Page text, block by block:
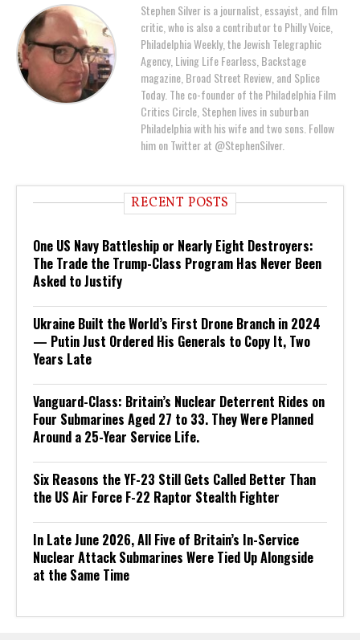
Stephen Silver is a journalist, essayist, and film
critic, who is also a contributor to Philly Voice,
Philadelphia Weekly, the Jewish Telegraphic
Agency, Living Life Fearless, Backstage
magazine, Broad Street Review, and Splice
Today. The co-founder of the Philadelphia Film
Critics Circle, Stephen lives in suburban
Philadelphia with his wife and two sons. Follow
him on Twitter at @StephenSilver.
RECENT POSTS
One US Navy Battleship or Nearly Eight Destroyers:
The Trade the Trump-Class Program Has Never Been
Asked to Justify
Ukraine Built the World’s First Drone Branch in 2024
— Putin Just Ordered His Generals to Copy It, Two
Years Late
Vanguard-Class: Britain’s Nuclear Deterrent Rides on
Four Submarines Aged 27 to 33. They Were Planned
Around a 25-Year Service Life.
Six Reasons the YF-23 Still Gets Called Better Than
the US Air Force F-22 Raptor Stealth Fighter
In Late June 2026, All Five of Britain’s In-Service
Nuclear Attack Submarines Were Tied Up Alongside
at the Same Time